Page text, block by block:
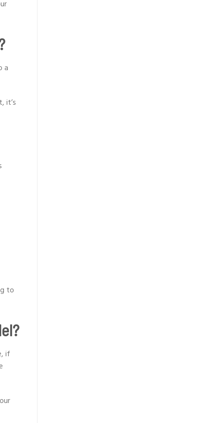
a
it’s
to
if